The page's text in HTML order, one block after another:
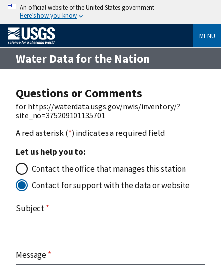
An official website of the United States government
Here’s how you know
MENU
Water Data for the Nation
Questions or Comments
for https://waterdata.usgs.gov/nwis/inventory/?
site_no=375209101135701
A red asterisk (*) indicates a required field
Let us help you to:
Contact the office that manages this station
Contact for support with the data or website
Subject*
Message*